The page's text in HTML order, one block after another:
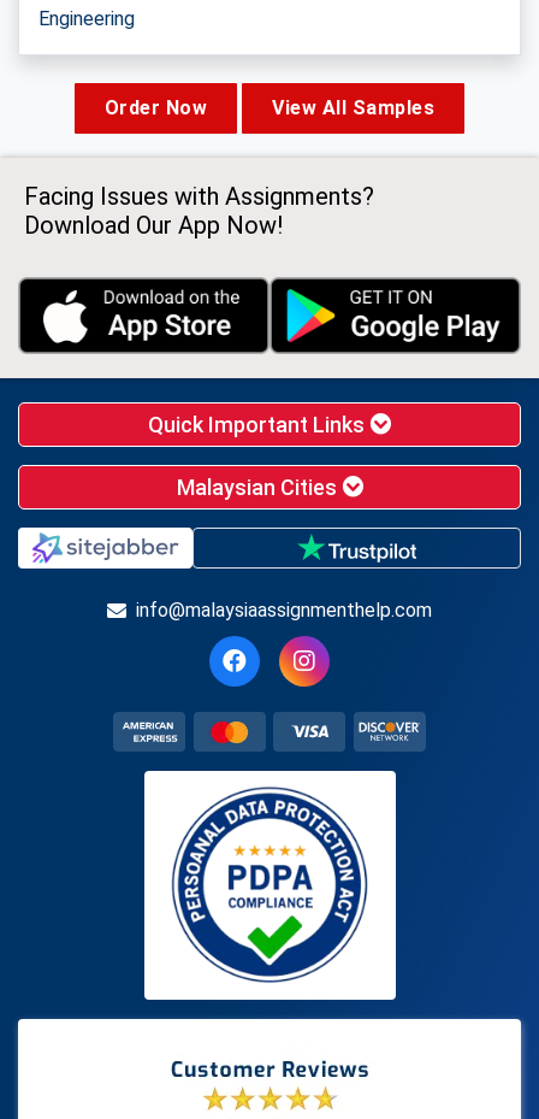
Engineering
Order Now View All Samples
Facing Issues with Assignments?
Download Our App Now!
Quick Important Links
Malaysian Cities
info@malaysiaassignmenthelp.com